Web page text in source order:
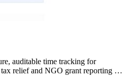
auditable time tracking for
relief and NGO grant reporting for